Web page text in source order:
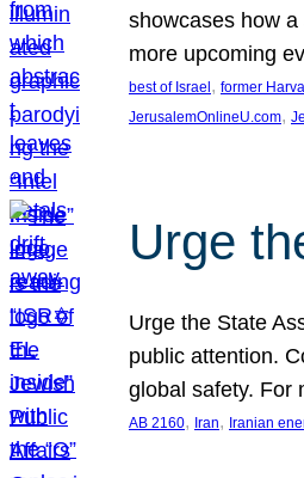
showcases how
more upcoming
best of Israel , former
JerusalemOnlineU.com,
Urge
Urge the State
public attention.
global safety. For
AB 2160, Iran, Iranian